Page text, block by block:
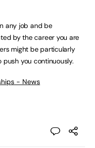
any job and be
by the career you are
might be particularly
push you continuously.
- News